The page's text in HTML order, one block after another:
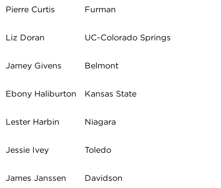
Pierre Curtis Furman
Liz Doran UC-Colorado Springs
Jamey Givens Belmont
Ebony Haliburton Kansas State
Lester Harbin Niagara
Jessie Ivey Toledo
James Janssen Davidson